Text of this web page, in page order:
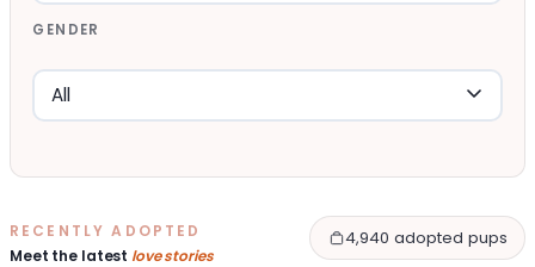
GENDER
RECENTLY ADOPTED
Meet the latest love stories
4,940 adopted pups